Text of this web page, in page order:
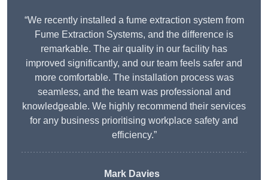
“We recently installed a fume extraction system from
Fume Extraction Systems, and the difference is
remarkable. The air quality in our facility has
improved significantly, and our team feels safer and
more comfortable. The installation process was
seamless, and the team was professional and
knowledgeable. We highly recommend their services
for any business prioritising workplace safety and
efficiency.”
Mark Davies